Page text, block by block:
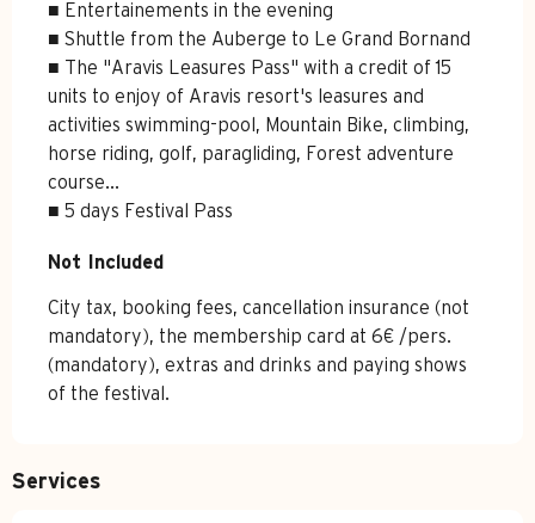
■ Entertainements in the evening
■ Shuttle from the Auberge to Le Grand Bornand
■ The "Aravis Leasures Pass" with a credit of 15
units to enjoy of Aravis resort's leasures and
activities swimming-pool, Mountain Bike, climbing,
horse riding, golf, paragliding, Forest adventure
course...
■ 5 days Festival Pass
Not Included
Not Included
City tax, booking fees, cancellation insurance (not
mandatory), the membership card at 6€ /pers.
(mandatory), extras and drinks and paying shows
of the festival.
Services